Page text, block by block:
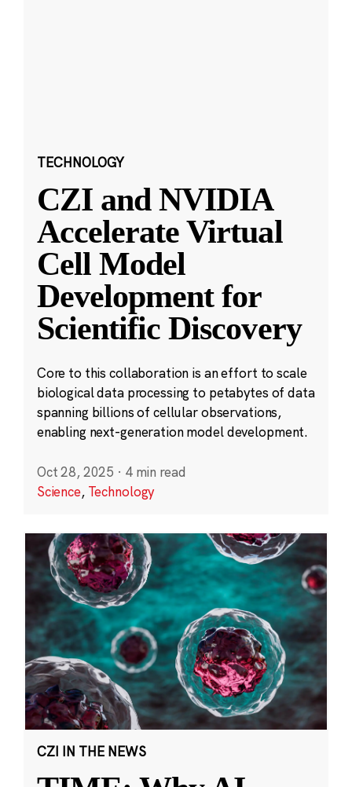
TECHNOLOGY
CZI and NVIDIA
Accelerate Virtual
Cell Model
Development for
Scientific Discovery
Core to this collaboration is an effort to scale
biological data processing to petabytes of data
spanning billions of cellular observations,
enabling next-generation model development.
Oct 28, 2025 · 4 min read
Science, Technology
CZI IN THE NEWS